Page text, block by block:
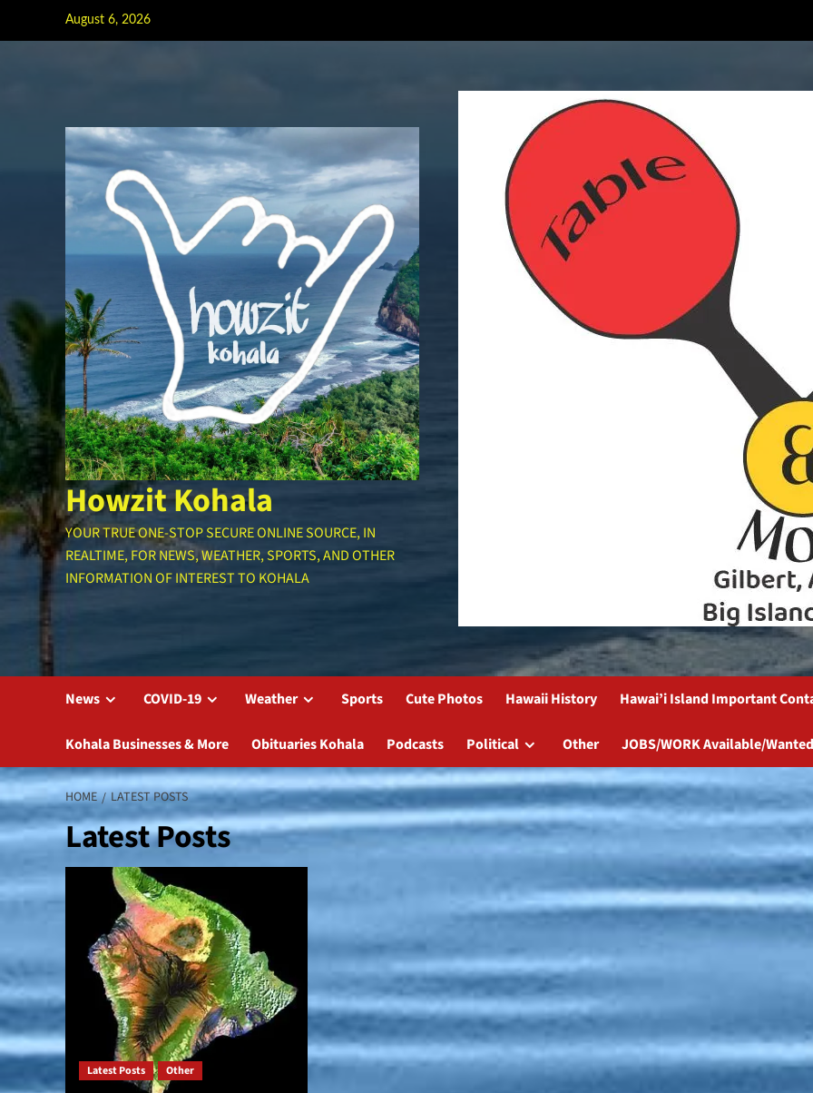
August 6, 2026
Howzit Kohala
YOUR TRUE ONE-STOP SECURE ONLINE SOURCE, IN
REALTIME, FOR NEWS, WEATHER, SPORTS, AND OTHER
INFORMATION OF INTEREST TO KOHALA
News COVID-19 Weather Sports Cute Photos Hawaii History Hawai’i Island Important
Kohala Businesses & More Obituaries Kohala Podcasts Political Other JOBS/WORK Available/
HOME LATEST POSTS
Latest Posts
Latest Posts Other